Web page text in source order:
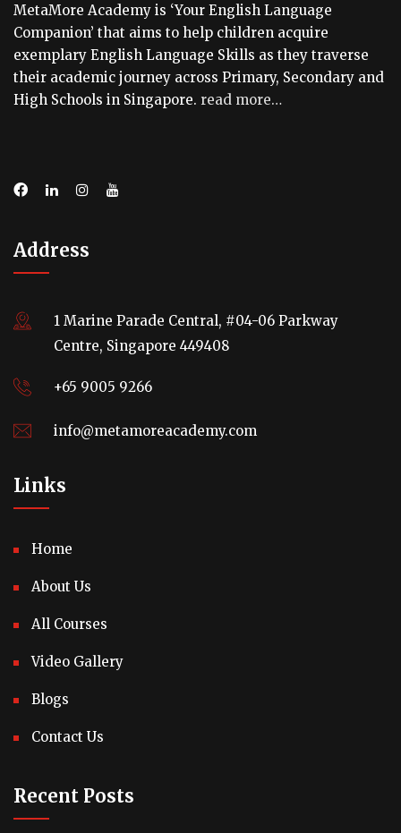
MetaMore Academy is ‘Your English Language
Companion’ that aims to help children acquire
exemplary English Language Skills as they traverse
their academic journey across Primary, Secondary and
High Schools in Singapore. read more…
Address
1 Marine Parade Central, #04-06 Parkway
Centre, Singapore 449408
+65 9005 9266
info@metamoreacademy.com
Links
Home
About Us
All Courses
Video Gallery
Blogs
Contact Us
Recent Posts